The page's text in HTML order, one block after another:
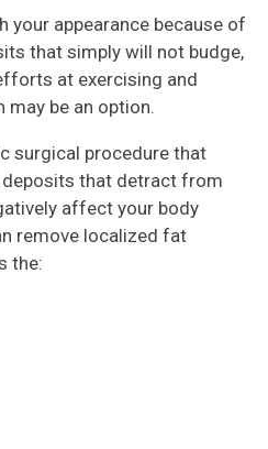
your appearance because of
that simply will not budge,
at exercising and
be an option.
surgical procedure that
that detract from
affect your body
remove localized fat
the: